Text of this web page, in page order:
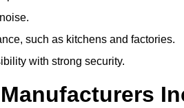
such as kitchens and factories.
with strong security.